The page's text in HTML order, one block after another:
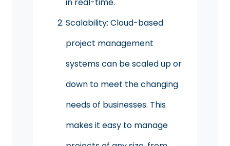
Scalability: Cloud-based
project management
systems can be scaled up or
down to meet the changing
needs of businesses. This
makes it easy to manage